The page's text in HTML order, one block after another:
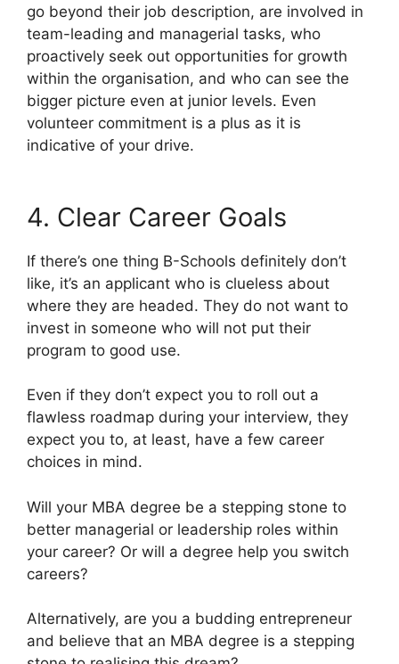
go beyond their job description, are involved in
team-leading and managerial tasks, who
proactively seek out opportunities for growth
within the organisation, and who can see the
bigger picture even at junior levels. Even
volunteer commitment is a plus as it is
indicative of your drive.
4. Clear Career Goals
If there’s one thing B-Schools definitely don’t
like, it’s an applicant who is clueless about
where they are headed. They do not want to
invest in someone who will not put their
program to good use.
Even if they don’t expect you to roll out a
flawless roadmap during your interview, they
expect you to, at least, have a few career
choices in mind.
Will your MBA degree be a stepping stone to
better managerial or leadership roles within
your career? Or will a degree help you switch
careers?
Alternatively, are you a budding entrepreneur
and believe that an MBA degree is a stepping